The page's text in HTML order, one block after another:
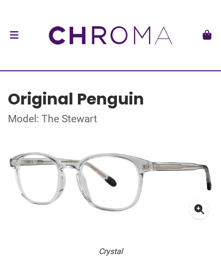
Original Penguin
Model: The Stewart
Crystal